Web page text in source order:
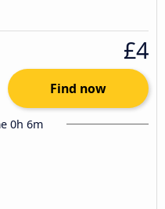
£4
Find now
0h 6m